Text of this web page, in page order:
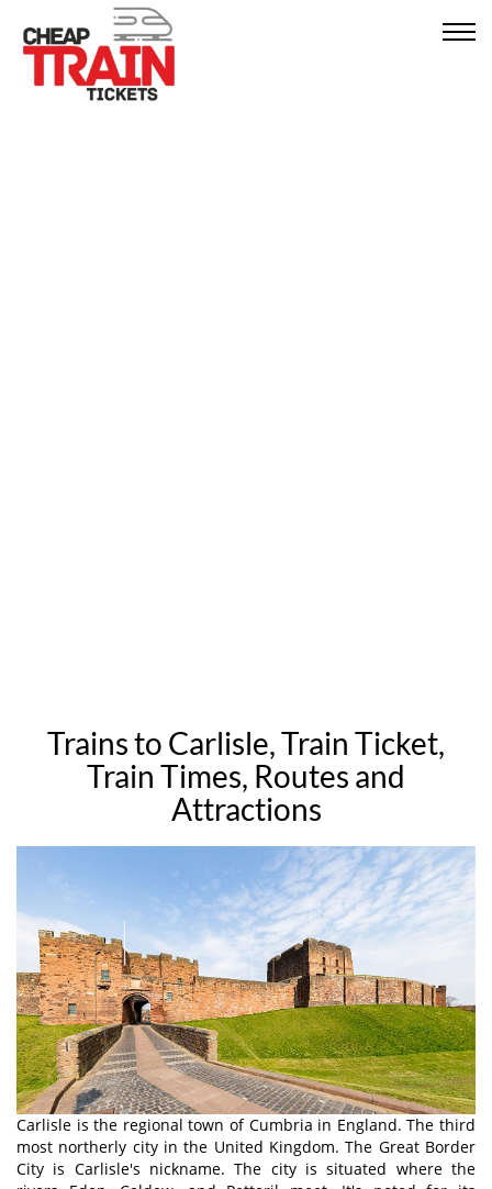
Trains to Carlisle, Train Ticket,
Train Times, Routes and
Attractions
Carlisle is the regional town of Cumbria in England. The third
most northerly city in the United Kingdom. The Great Border
City is Carlisle's nickname. The city is situated where the